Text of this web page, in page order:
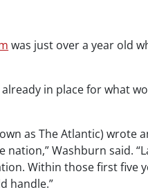
was just over a year old
in place for what
asThe Atlantic) wrote
Washburn said.
Within those first five
handle.”